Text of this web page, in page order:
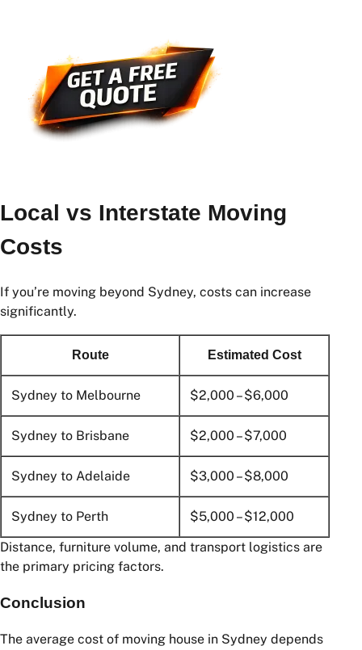
weekend moves.
Book Early
Booking several weeks in advance can provide:
Lower rates
Local vs Interstate Moving
Costs
If you’re moving beyond Sydney, costs can increase
significantly.
Sydney to Melbourne $2,000 – $6,000